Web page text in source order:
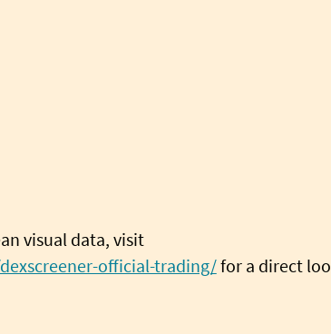
visual data, visit
official-trading/for a direct